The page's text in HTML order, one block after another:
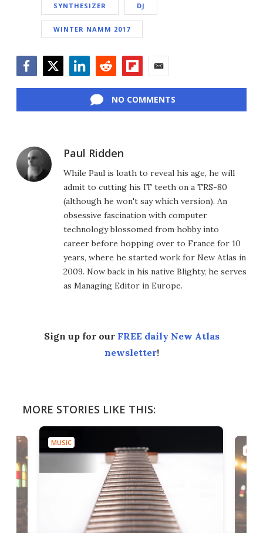
SYNTHESIZER DJ
WINTER NAMM 2017
NO COMMENTS
Paul Ridden
While Paul is loath to reveal his age, he will
admit to cutting his IT teeth on a TRS-80
(although he won't say which version). An
obsessive fascination with computer
technology blossomed from hobby into
career before hopping over to France for 10
years, where he started work for New Atlas in
2009. Now back in his native Blighty, he serves
as Managing Editor in Europe.
Sign up for our FREE daily New Atlas
newsletter!
MORE STORIES LIKE THIS:
MUSIC